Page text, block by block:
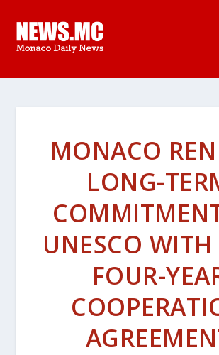
MONACO
LONG-
UNESCO
FOUR-